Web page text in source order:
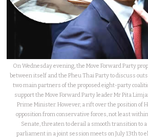
On Wednesday evening, the Move Forward Party
between itself and the Pheu Thai Party to discuss
two main partners of the proposed eight-party
support the Move Forward Party leader Mr Pita
Prime Minister. However, a rift over the position of
opposition from conservative forces, not least
Senate, threaten to derail a smooth transition to
parliament in a joint session meets on July 13th to